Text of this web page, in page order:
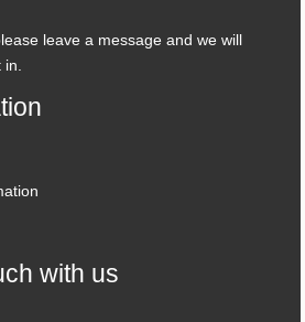
leave a message and we will
in.
with us